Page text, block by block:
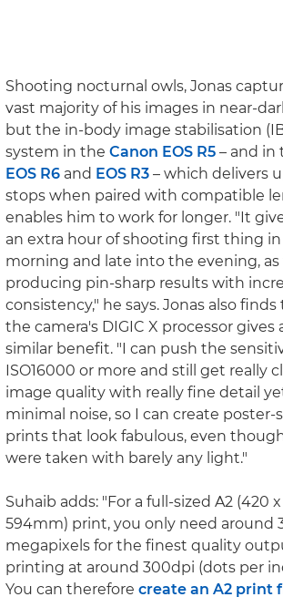
Shooting nocturnal owls, Jonas
vast majority of his images in near-
but the in-body image stabilisation
system in the Canon EOS R5 – and in
EOS R6 and EOS R3 – which delivers
stops when paired with compatible
enables him to work for longer. "It
an extra hour of shooting first thing
morning and late into the evening, as
producing pin-sharp results with
consistency," he says. Jonas also finds
the camera's DIGIC X processor gives
similar benefit. "I can push the
ISO16000 or more and still get really
image quality with really fine detail
minimal noise, so I can create poster-
prints that look fabulous, even
were taken with barely any light."
Suhaib adds: "For a full-sized A2 (420 x
594mm) print, you only need around
megapixels for the finest quality
printing at around 300dpi (dots per
You can therefore create an A2 print